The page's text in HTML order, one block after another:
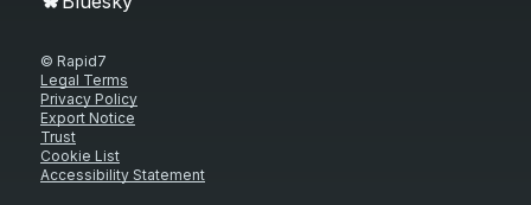
© Rapid7
Legal Terms
Privacy Policy
Export Notice
Trust
Cookie List
Accessibility Statement